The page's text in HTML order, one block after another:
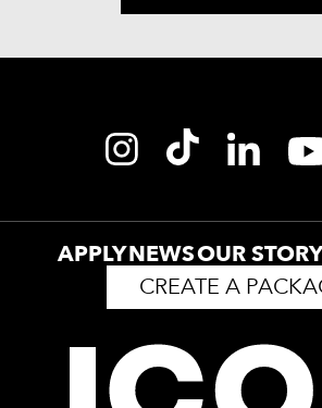
APPLYNEWSOUR STORY
CREATE A